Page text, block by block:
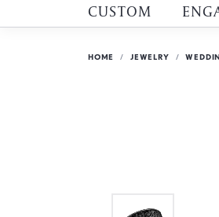
CUSTOM
HOME JEWELRY